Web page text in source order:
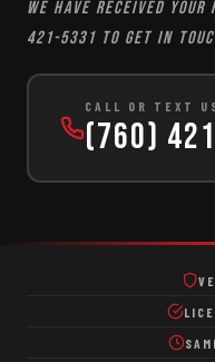
Construction Debris
Yard Waste & Storm
Residential
Construction
Remodeling &
GALLERY
We have received
421-5331 to get in
CALL OR TEXT
(760)